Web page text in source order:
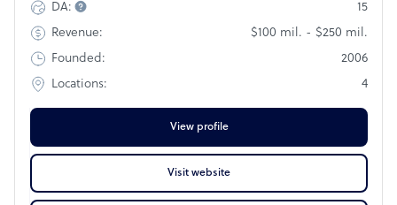
quality and service.
DA:
15
Revenue:
$100 mil. - $250 mil.
Founded:
2006
Locations:
4
View profile
Visit website